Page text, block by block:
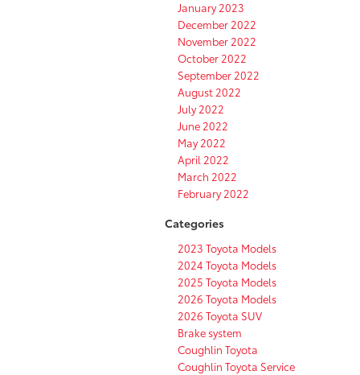
January 2023
December 2022
November 2022
October 2022
September 2022
August 2022
July 2022
June 2022
May 2022
April 2022
March 2022
February 2022
Categories
2023 Toyota Models
2024 Toyota Models
2025 Toyota Models
2026 Toyota Models
2026 Toyota SUV
Brake system
Coughlin Toyota
Coughlin Toyota Service